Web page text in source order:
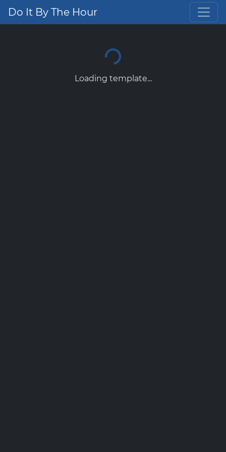
Do It By The Hour
Loading template...